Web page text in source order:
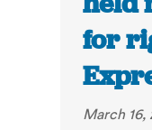
for
March 16,